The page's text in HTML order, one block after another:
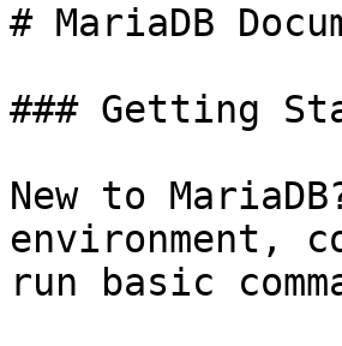
# MariaDB
### Getting
New to
environment,
run basic